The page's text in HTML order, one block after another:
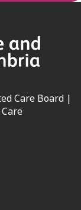
Care Board |